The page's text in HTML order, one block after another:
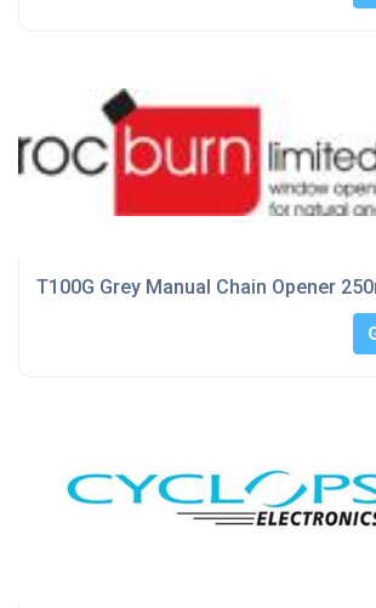
T100G Grey Manual Chain Opener